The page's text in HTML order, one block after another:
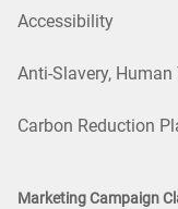
Accessibility
Anti-Slavery,
Carbon Reduction
Marketing Campaign